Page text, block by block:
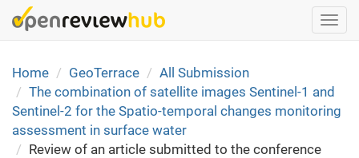
Skip
to
content
Home
GeoTerrace
All Submission
The combination of satellite images Sentinel-1 and
Sentinel-2 for the Spatio-temporal changes monitoring
assessment in surface water
Review of an article submitted to the conference